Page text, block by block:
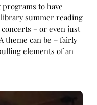
to have
summer reading
– or even just
theme can be – fairly
elements of an